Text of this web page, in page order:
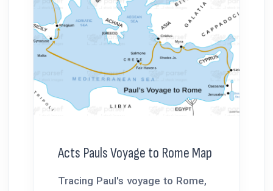
Acts Pauls Voyage to Rome Map
Tracing Paul's voyage to Rome,